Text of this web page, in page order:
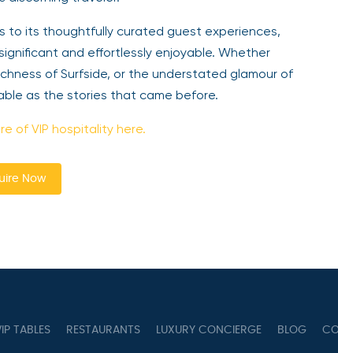
to its thoughtfully curated guest experiences,
and effortlessly enjoyable. Whether
of Surfside, or the understated glamour of
as the stories that came before.
of VIP hospitality here.
Now
TABLES RESTAURANTS LUXURY CONCIERGE BLOG